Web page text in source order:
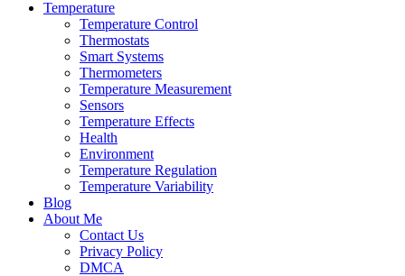
Temperature
Temperature Control
Thermostats
Smart Systems
Thermometers
Temperature Measurement
Sensors
Temperature Effects
Health
Environment
Temperature Regulation
Temperature Variability
Blog
About Me
Contact Us
Privacy Policy
DMCA